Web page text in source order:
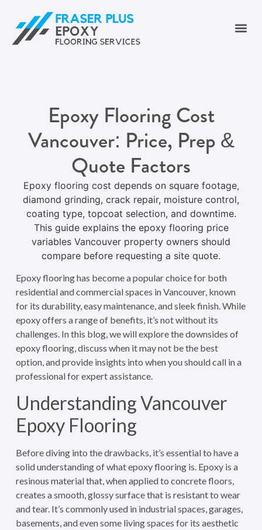
Epoxy Flooring Cost
Vancouver: Price, Prep &
Quote Factors
Epoxy flooring cost depends on square footage,
diamond grinding, crack repair, moisture control,
coating type, topcoat selection, and downtime.
This guide explains the epoxy flooring price
variables Vancouver property owners should
compare before requesting a site quote.
Epoxy flooring has become a popular choice for both
residential and commercial spaces in Vancouver, known
for its durability, easy maintenance, and sleek finish. While
epoxy offers a range of benefits, it’s not without its
challenges. In this blog, we will explore the downsides of
epoxy flooring, discuss when it may not be the best
option, and provide insights into when you should call in a
professional for expert assistance.
Understanding Vancouver
Epoxy Flooring
Before diving into the drawbacks, it’s essential to have a
solid understanding of what epoxy flooring is. Epoxy is a
resinous material that, when applied to concrete floors,
creates a smooth, glossy surface that is resistant to wear
and tear. It’s commonly used in industrial spaces, garages,
basements, and even some living spaces for its aesthetic